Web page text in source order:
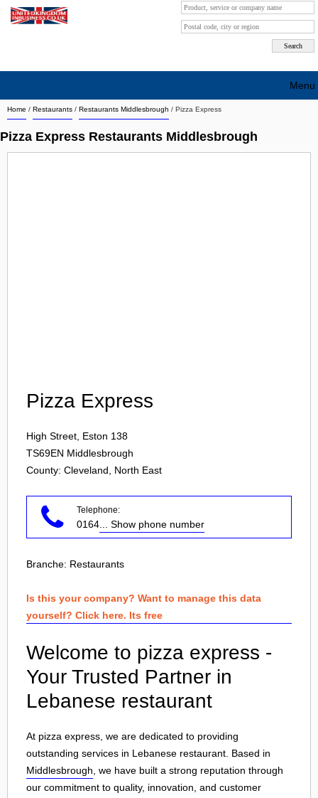
Home / Restaurants / Restaurants Middlesbrough / Pizza Express
Pizza Express Restaurants Middlesbrough
Pizza Express
High Street, Eston 138
TS69EN Middlesbrough
County: Cleveland, North East
Telephone:
0164 ... Show phone number
Branche: Restaurants
Is this your company? Want to manage this data
yourself? Click here. Its free
Welcome to pizza express -
Your Trusted Partner in
Lebanese restaurant
At pizza express, we are dedicated to providing
outstanding services in Lebanese restaurant. Based in
Middlesbrough , we have built a strong reputation through
our commitment to quality, innovation, and customer
Menu
Search company by city
Search company on industrie